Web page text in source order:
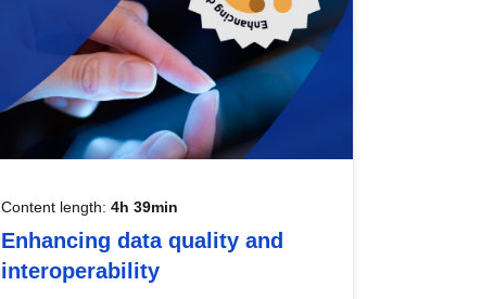
Content length: 4h 39min
Enhancing data quality and
interoperability